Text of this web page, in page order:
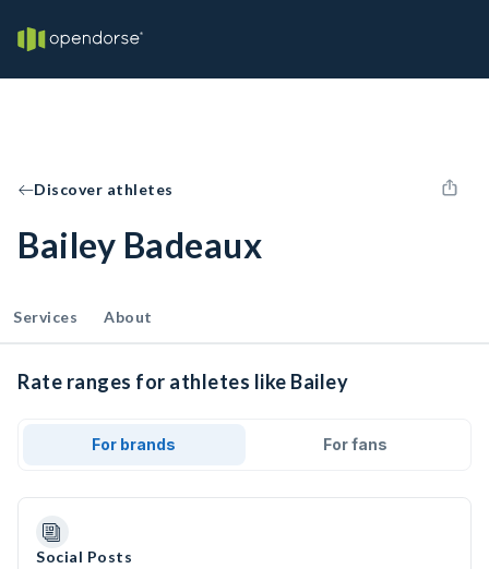
Discover athletes
Bailey Badeaux
Services About
Rate ranges for athletes like Bailey
For brands For fans
Social Posts